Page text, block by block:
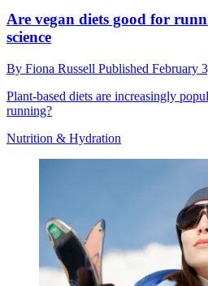
Are vegan diets good for
science
By Fiona Russell Published February
Plant-based diets are increasingly
running?
Nutrition & Hydration